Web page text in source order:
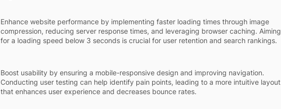
Enhance website performance by implementing faster loading times through image
compression, reducing server response times, and leveraging browser caching. Aiming
for a loading speed below 3 seconds is crucial for user retention and search rankings.
Boost usability by ensuring a mobile-responsive design and improving navigation.
Conducting user testing can help identify pain points, leading to a more intuitive layout
that enhances user experience and decreases bounce rates.